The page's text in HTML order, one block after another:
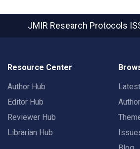
JMIR Research Protocols
Resource Center
Author Hub
Editor Hub
Reviewer Hub
Librarian Hub